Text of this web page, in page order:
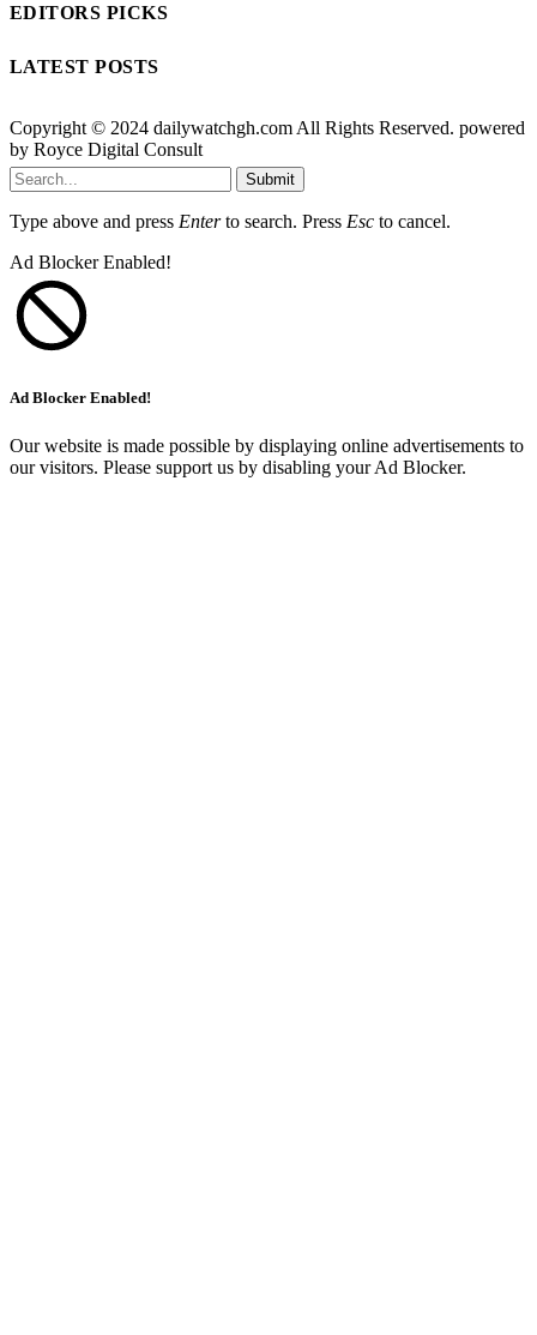
EDITORS PICKS
LATEST POSTS
Copyright © 2024 dailywatchgh.com All Rights Reserved. powered
by Royce Digital Consult
Submit
Type above and press Enterto search. Press Esc to cancel.
Ad Blocker Enabled!
Ad Blocker Enabled!
Our website is made possible by displaying online advertisements to
our visitors. Please support us by disabling your Ad Blocker.